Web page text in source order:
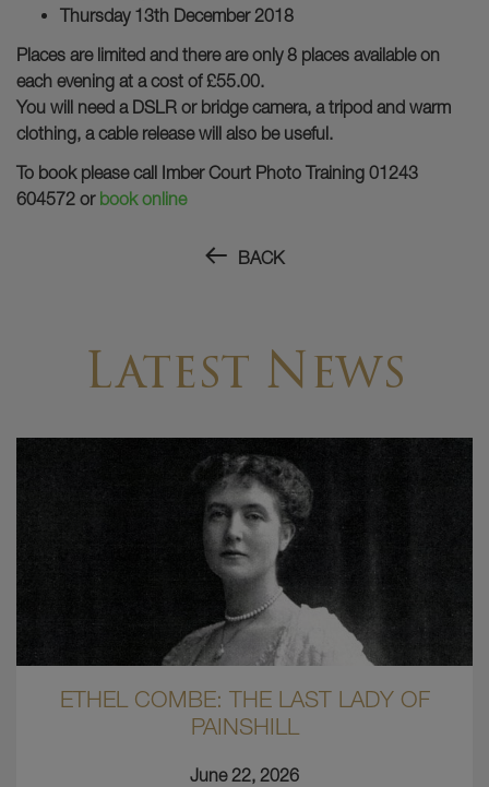
Thursday 13th December 2018
Places are limited and there are only 8 places available on
each evening at a cost of £55.00.
You will need a DSLR or bridge camera, a tripod and warm
clothing, a cable release will also be useful.
To book please call Imber Court Photo Training 01243
604572 or book online
BACK
Latest News
ETHEL COMBE: THE LAST LADY OF
PAINSHILL
June 22, 2026